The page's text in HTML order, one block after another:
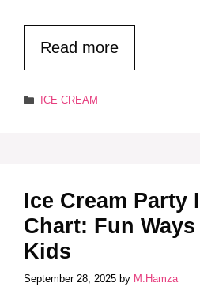
Read more
Categories
ICE CREAM
Ice Cream Party
Chart: Fun
Kids
September 28, 2025 by M.Hamza